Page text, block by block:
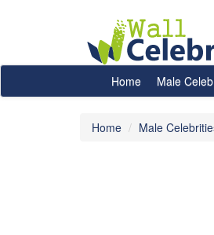
Home Male
Home Male